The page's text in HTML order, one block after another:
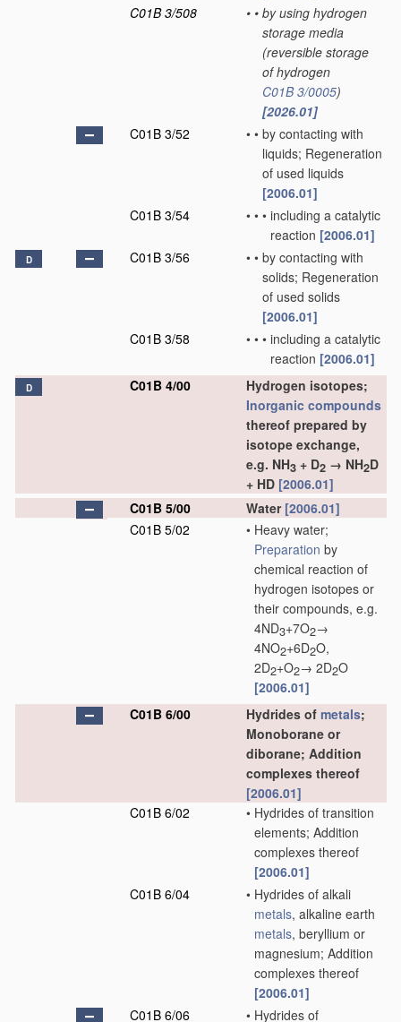
C01B 3/508
• • by using hydrogen
storage media
(reversible storage
of hydrogen
C01B 3/0005)
[2026.01]
C01B 3/52
• • by contacting with
liquids; Regeneration
of used liquids
[2006.01]
C01B 3/54
• • • including a catalytic
reaction [2006.01]
D C01B 3/56 • • by contacting with
solids; Regeneration
of used solids
[2006.01]
C01B 3/58
• • • including a catalytic
reaction [2006.01]
D C01B 4/00
Hydrogen isotopes;
Inorganic compounds
thereof prepared by
isotope exchange,
e.g. NH3 + D2 → NH2D
+ HD [2006.01]
C01B 5/00
Water [2006.01]
C01B 5/02
• Heavy water;
Preparation by
chemical reaction of
hydrogen isotopes or
their compounds, e.g.
4ND3+7O2→
4NO2+6D2O,
2D2+O2→ 2D2O
[2006.01]
C01B 6/00
Hydrides of metals;
Monoborane or
diborane; Addition
complexes thereof
[2006.01]
C01B 6/02
• Hydrides of transition
elements; Addition
complexes thereof
[2006.01]
C01B 6/04
• Hydrides of alkali
metals, alkaline earth
metals, beryllium or
magnesium; Addition
complexes thereof
[2006.01]
C01B 6/06
• Hydrides of